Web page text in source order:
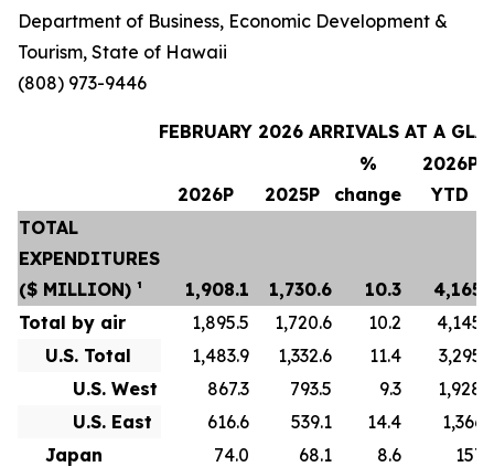
Department of Business, Economic Development &
Tourism, State of Hawaii
(808) 973-9446
FEBRUARY 2026 ARRIVALS AT A
2026P 2025P
%
change
2026P
YTD
TOTAL
EXPENDITURES
($ MILLION) ¹
1,908.1 1,730.6 10.3
Total by air
1,895.5 1,720.6 10.2
U.S. Total
1,483.9 1,332.6 11.4
U.S. West
867.3 793.5 9.3
U.S. East
616.6 539.1 14.4
Japan
74.0 68.1 8.6